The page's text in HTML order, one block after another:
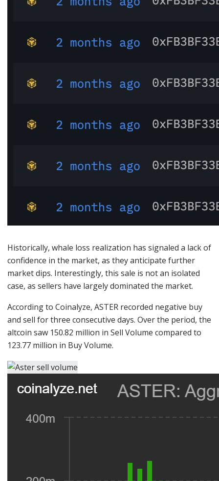
Historically, whale loss realization has signaled a lack of
confidence in the market, as they anticipate further
market dips. Interestingly, this sale is not an isolated
case, as sellers have largely dominated the market.
According to Coinalyze, ASTER recorded negative buy
and sell for three consecutive days. Over the period, the
altcoin saw 150.82 million in Sell Volume compared to
123.77 million in Buy Volume.